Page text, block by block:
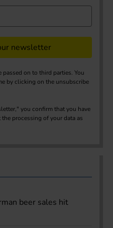
newsletter
on to third parties. You
by clicking on the unsubscribe
you confirm that you have
the processing of your data as
beer sales hit